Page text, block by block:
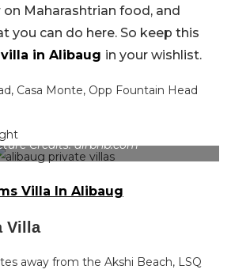
Maharashtrian food, and
you can do here. So keep this
in Alibaug in your wishlist.
Casa Monte, Opp Fountain Head
Credits: airbnb.com
Villa In Alibaug
Villa
away from the Akshi Beach, LSQ